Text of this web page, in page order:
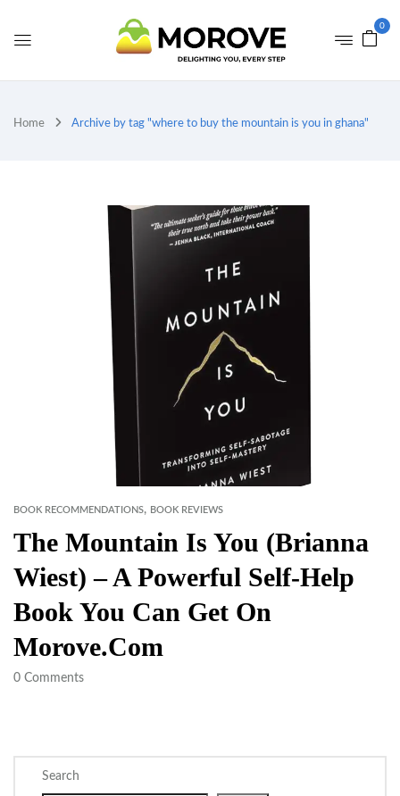
0
Home Archive by tag "where to buy the mountain is you in ghana"
BOOK RECOMMENDATIONS, BOOK REVIEWS
The Mountain Is You (Brianna
Wiest) – A Powerful Self-Help
Book You Can Get On
Morove.com
0 Comments
Search